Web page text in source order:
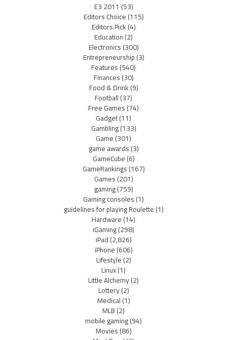
E3 2011 (53)
Editors Choice(115)
Editors Pick(4)
Education(2)
Electronics(300)
Entrepreneurship(3)
Features(540)
Finances(30)
Food & Drink(9)
Football(37)
Free Games(74)
Gadget(11)
Gambling(133)
Game(301)
game awards(3)
GameCube(6)
GameRankings(167)
Games(201)
gaming(759)
Gaming consoles(1)
guidelines for playing Roulette(1)
Hardware(14)
iGaming(298)
iPad(2,826)
iPhone(606)
Lifestyle(2)
Linux(1)
Little Alchemy(2)
Lottery(2)
Medical(1)
MLB(2)
mobile gaming(94)
Movies(86)